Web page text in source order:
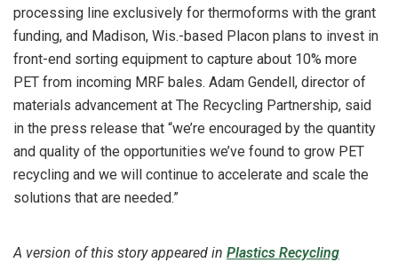
processing line exclusively for thermoforms with the grant
funding, and Madison, Wis.-based Placon plans to invest in
front-end sorting equipment to capture about 10% more
PET from incoming MRF bales. Adam Gendell, director of
materials advancement at The Recycling Partnership, said
in the press release that “we’re encouraged by the quantity
and quality of the opportunities we’ve found to grow PET
recycling and we will continue to accelerate and scale the
solutions that are needed.”
A version of this story appeared in Plastics Recycling